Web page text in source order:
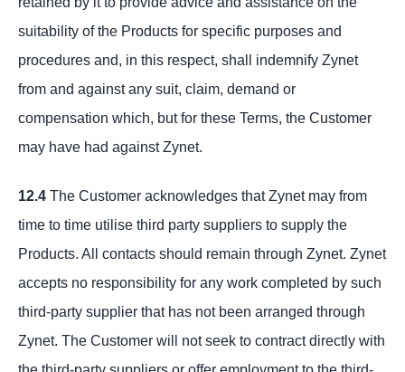
suitability of the Products for specific purposes and
procedures and, in this respect, shall indemnify Zynet
from and against any suit, claim, demand or
compensation which, but for these Terms, the Customer
may have had against Zynet.
12.4 The Customer acknowledges that Zynet may from
time to time utilise third party suppliers to supply the
Products. All contacts should remain through Zynet. Zynet
accepts no responsibility for any work completed by such
third-party supplier that has not been arranged through
Zynet. The Customer will not seek to contract directly with